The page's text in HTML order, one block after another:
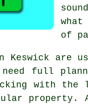
of
Keswick are
need full
with
property.